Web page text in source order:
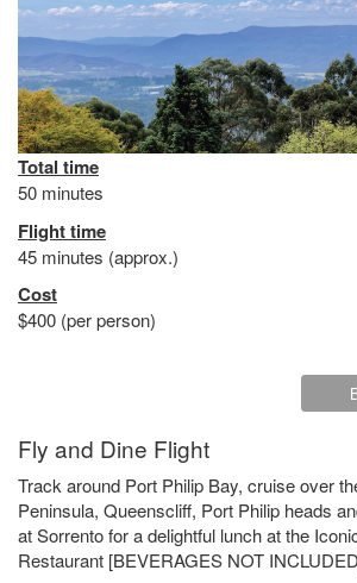
Total time
50 minutes
Flight time
45 minutes (approx.)
Cost
$400 (per person)
Fly and Dine Flight
Track around Port Philip Bay, cruise over
Peninsula, Queenscliff, Port Philip heads
at Sorrento for a delightful lunch at the
Restaurant [BEVERAGES NOT